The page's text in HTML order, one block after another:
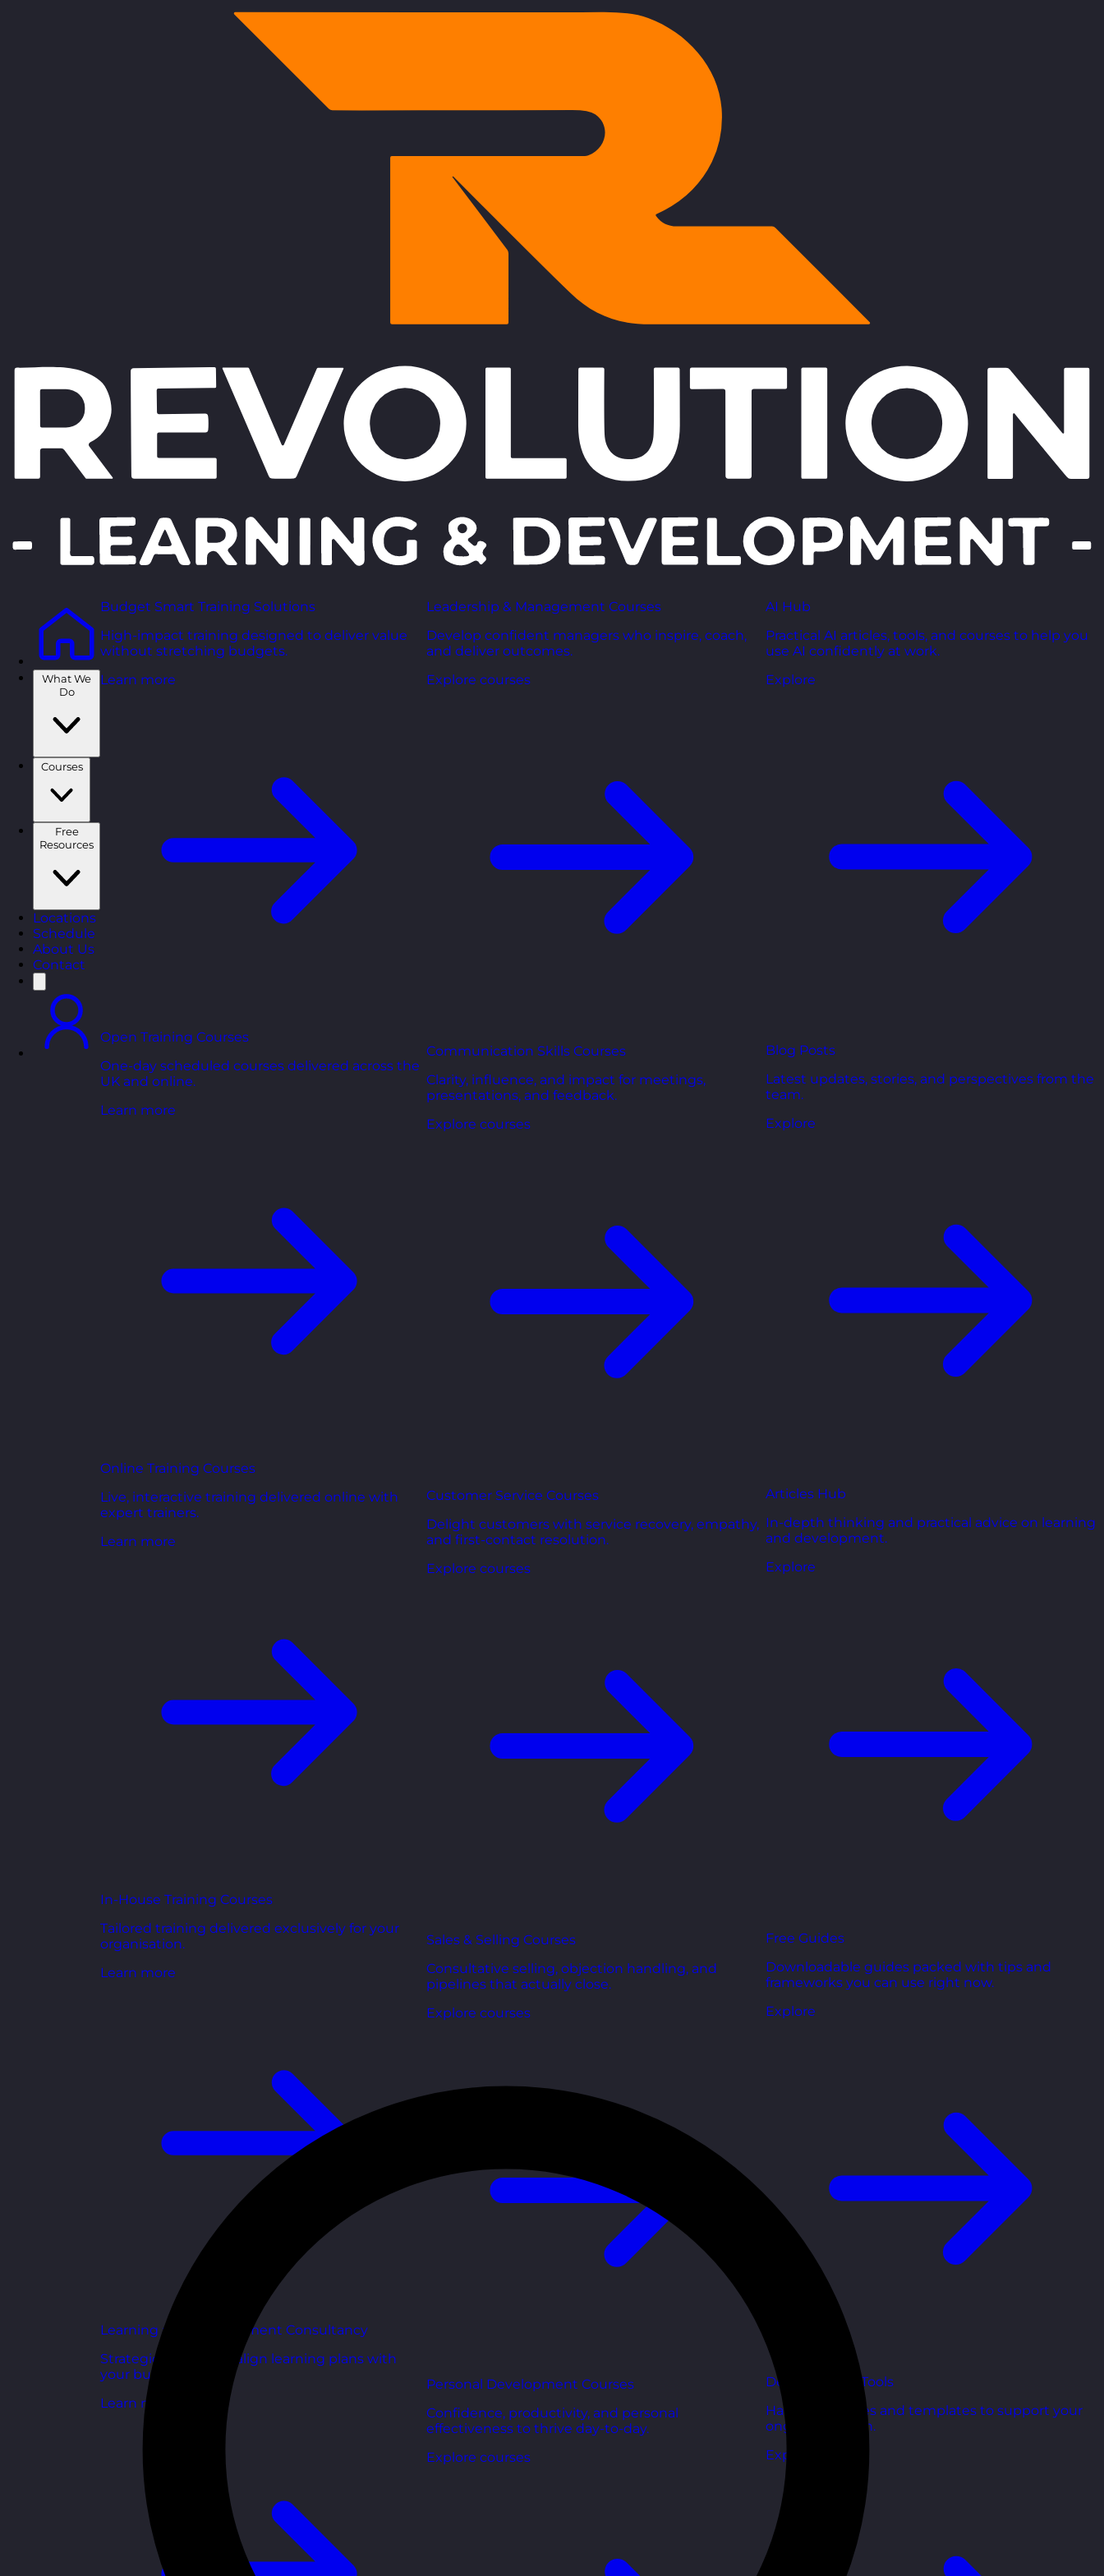
What We
Do
Courses
Free
Resources
Locations
Schedule
About Us
Contact
Budget Smart Training Solutions
High-impact training designed to deliver value
without stretching budgets.
Learn more
Open Training Courses
One-day scheduled courses delivered across the
UK and online.
Learn more
Online Training Courses
Live, interactive training delivered online with
expert trainers.
Learn more
In-House Training Courses
Tailored training delivered exclusively for your
organisation.
Learn more
Learning and Development Consultancy
Strategic support to align learning plans with
your business goals.
Learn more
Leadership & Management Courses
Develop confident managers who inspire, coach,
and deliver outcomes.
Explore courses
Communication Skills Courses
Clarity, influence, and impact for meetings,
presentations, and feedback.
Explore courses
Customer Service Courses
Delight customers with service recovery, empathy,
and first-contact resolution.
Explore courses
Sales & Selling Courses
Consultative selling, objection handling, and
pipelines that actually close.
Explore courses
Personal Development Courses
Confidence, productivity, and personal
effectiveness to thrive day-to-day.
Explore courses
AI Hub
Practical AI articles, tools, and courses to help you
use AI confidently at work.
Explore
Blog Posts
Latest updates, stories, and perspectives from the
team.
Explore
Articles Hub
In-depth thinking and practical advice on learning
and development.
Explore
Free Guides
Downloadable guides packed with tips and
frameworks you can use right now.
Explore
Development Tools
Handy resources and templates to support your
ongoing growth.
Explore